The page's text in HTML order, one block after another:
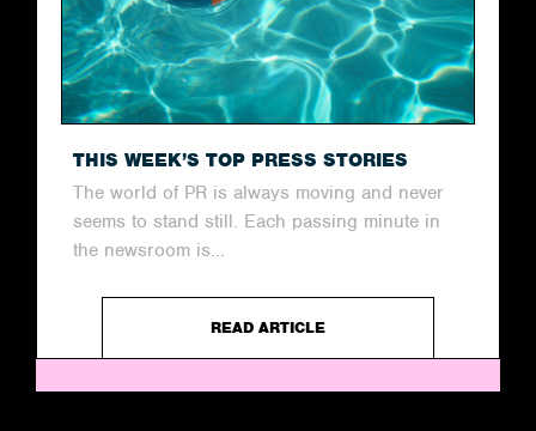
THIS WEEK’S TOP PRESS STORIES
The world of PR is always moving and never
seems to stand still. Each passing minute in
the newsroom is...
READ ARTICLE